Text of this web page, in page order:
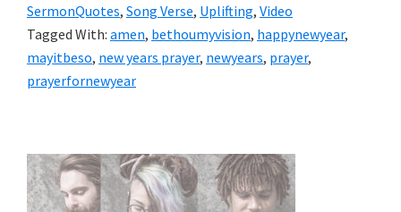
SermonQuotes, Song Verse, Uplifting, Video
Tagged With: amen, bethoumyvision, happynewyear,
mayitbeso, new years prayer, newyears, prayer,
prayerfornewyear
Primary
Sidebar